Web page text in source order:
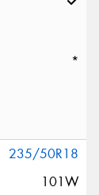
*
235/50R18
101W